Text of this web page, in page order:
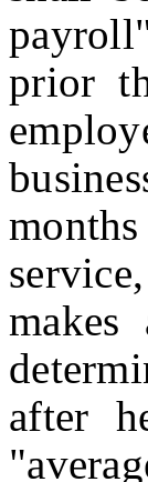
prior
after